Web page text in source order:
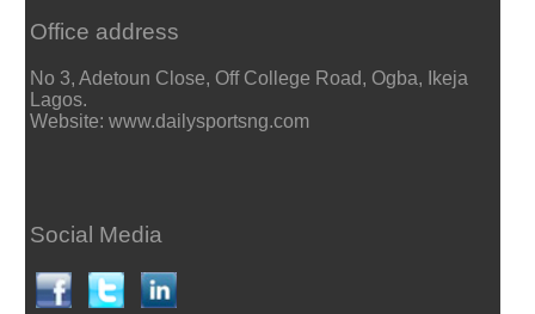
Office address
No 3, Adetoun Close, Off College Road, Ogba, Ikeja
Lagos.
Website: www.dailysportsng.com
Social Media